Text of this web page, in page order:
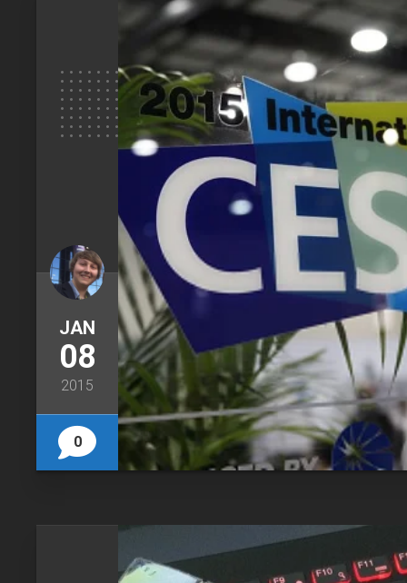
JAN
08
2015
0